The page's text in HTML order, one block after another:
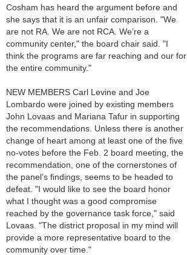
Cosham has heard the argument before and
she says that it is an unfair comparison. "We
are not RA. We are not RCA. We’re a
community center," the board chair said. "I
think the programs are far reaching and our for
the entire community."
NEW MEMBERS Carl Levine and Joe
Lombardo were joined by existing members
John Lovaas and Mariana Tafur in supporting
the recommendations. Unless there is another
change of heart among at least one of the five
no-votes before the Feb. 2 board meeting, the
recommendation, one of the cornerstones of
the panel’s findings, seems to be headed to
defeat. "I would like to see the board honor
what I thought was a good compromise
reached by the governance task force," said
Lovaas. "The district proposal in my mind will
provide a more representative board to the
community over time."